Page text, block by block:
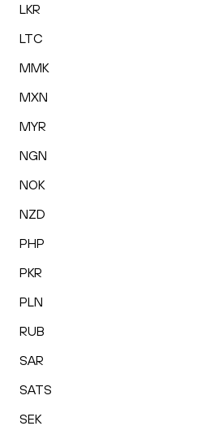
LKR
LTC
MMK
MXN
MYR
NGN
NOK
NZD
PHP
PKR
PLN
RUB
SAR
SATS
SEK